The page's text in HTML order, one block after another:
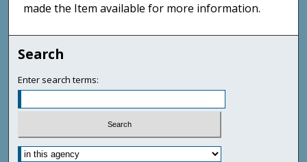
made the Item available for more information.
Search
Enter search terms: